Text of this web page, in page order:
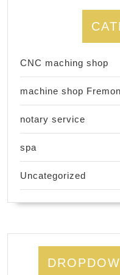
CNC maching shop
machine shop
notary service
spa
Uncategorized